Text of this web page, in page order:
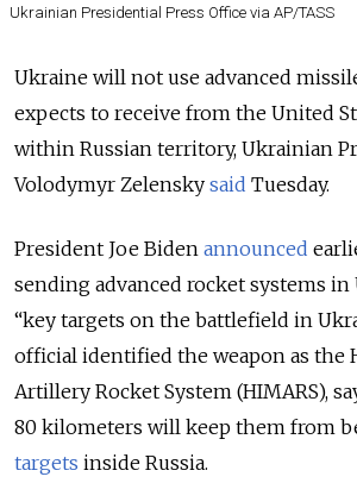
Ukrainian Presidential Press Office via AP/TASS
Ukraine will not use advanced
expects to receive from the United
within Russian territory, Ukrainian
Volodymyr Zelensky said Tuesday.
President Joe Biden announced
sending advanced rocket systems
“key targets on the battlefield in
official identified the weapon as the
Artillery Rocket System (HIMARS),
80 kilometers will keep them from
targets inside Russia.